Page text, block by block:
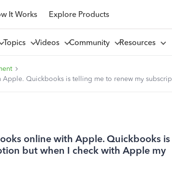
It Works Explore Products
Topics Videos Community Resources
Quickbooks is telling me to renew my
online with Apple. Quickbooks is
but when I check with Apple my